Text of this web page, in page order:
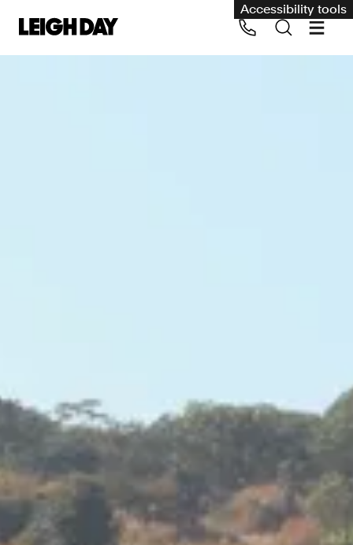
Accessibility tools
Consumer, competition and financial services claims
Contact us
News
About us